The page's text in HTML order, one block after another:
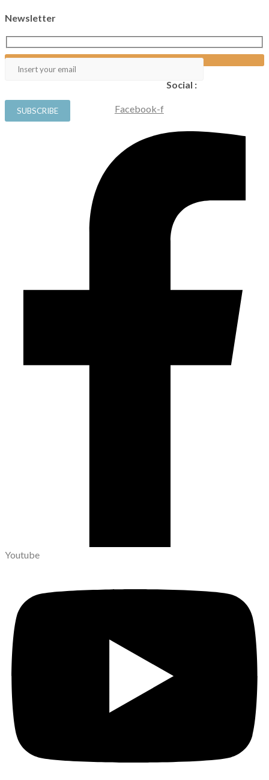
Newsletter
Social :
Facebook-f
Youtube